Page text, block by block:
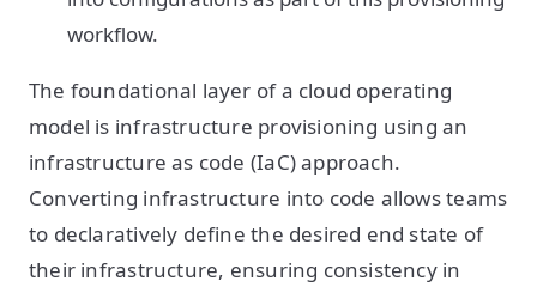
workflow.
The foundational layer of a cloud operating
model is infrastructure provisioning using an
infrastructure as code (IaC) approach.
Converting infrastructure into code allows teams
to declaratively define the desired end state of
their infrastructure, ensuring consistency in